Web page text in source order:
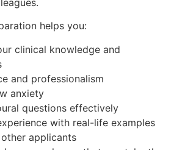
helps you:
clinical knowledge and
and professionalism
anxiety
questions effectively
with real-life examples
applicants